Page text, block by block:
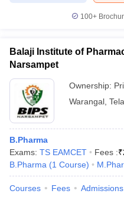
100+
Balaji Institute of
Narsampet
Ownership:
Warangal
B.Pharma
Exams: TS EAMCET Fees :₹
B.Pharma (1 Course)
Courses Fees Admissions